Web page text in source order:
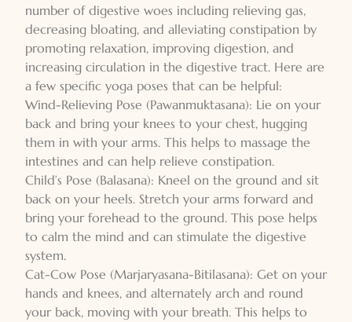
number of digestive woes including relieving gas,
decreasing bloating, and alleviating constipation by
promoting relaxation, improving digestion, and
increasing circulation in the digestive tract. Here are
a few specific yoga poses that can be helpful:
Wind-Relieving Pose (Pawanmuktasana): Lie on your
back and bring your knees to your chest, hugging
them in with your arms. This helps to massage the
intestines and can help relieve constipation.
Child’s Pose (Balasana): Kneel on the ground and sit
back on your heels. Stretch your arms forward and
bring your forehead to the ground. This pose helps
to calm the mind and can stimulate the digestive
system.
Cat-Cow Pose (Marjaryasana-Bitilasana): Get on your
hands and knees, and alternately arch and round
your back, moving with your breath. This helps to